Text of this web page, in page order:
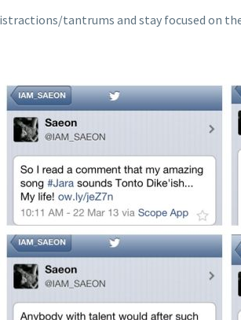
tantrums and stay focused on